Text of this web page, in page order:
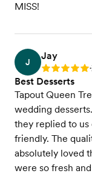
MISS!
J
Jay
Rating: 5 •
Best Desserts
Tapout Queen
wedding
they replied to us
friendly. The
absolutely loved
were so fresh